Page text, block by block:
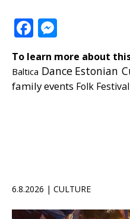
Facebook
To learn more about
Baltica Dance Estonian
family events Folk Festival
6.8.2026 | CULTURE